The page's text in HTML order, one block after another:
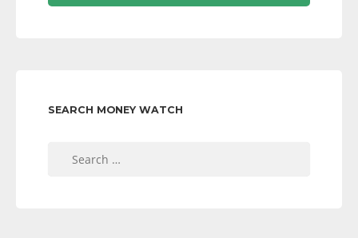
SEARCH MONEY WATCH